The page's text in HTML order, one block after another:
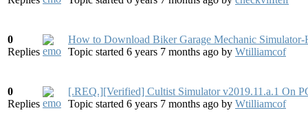
0
Replies
How to Download Biker Garage Mechanic
Topic started 6 years 7 months ago by Wtilliamcof
0
Replies
[.REQ.][Verified] Cultist Simulator v2019.11.a.1 On
Topic started 6 years 7 months ago by Wtilliamcof